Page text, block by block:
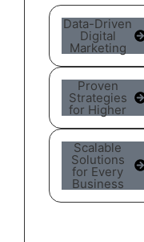
Data-Driven
Digital
Marketing
Proven
Strategies
for Higher
Scalable
Solutions
for Every
Business